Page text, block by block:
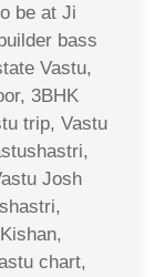
be at Ji
bass
Vastu,
3BHK
trip, Vastu
Josh
chart,